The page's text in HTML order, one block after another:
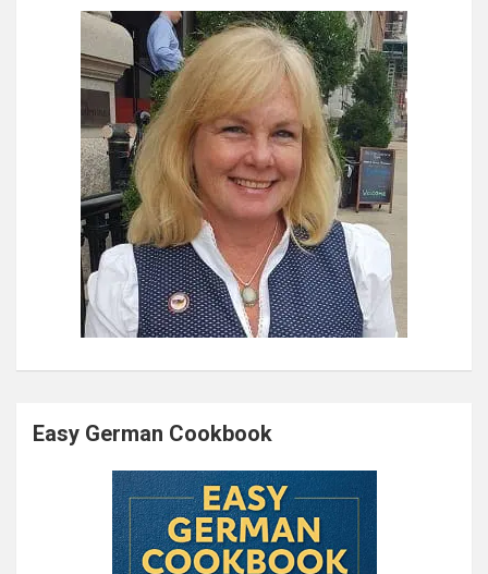
Easy German Cookbook